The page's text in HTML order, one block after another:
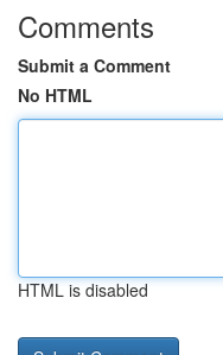
Comments
Submit a Comment
No HTML
HTML is disabled